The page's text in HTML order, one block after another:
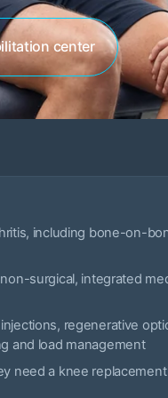
center
including bone-on-
surgical, integrated
regenerative
and load management
need a knee